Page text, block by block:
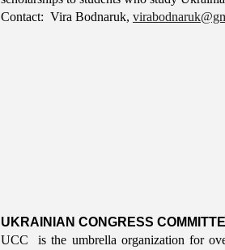
Contact: Vira Bodnaruk,
UKRAINIAN CONGRESS
UCC is the umbrella organization for